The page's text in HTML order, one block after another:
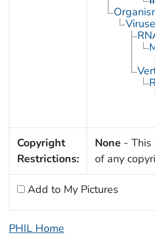
Copyright
Restrictions:
None - This
of any
Add to My Pictures
PHIL Home